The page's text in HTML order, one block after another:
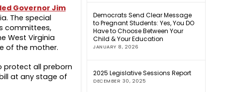
Governor Jim
The special
committees,
West Virginia
of the mother.
protect all preborn
at any stage of
Democrats Send Clear Message
to Pregnant Students: Yes, You DO
Have to Choose Between Your
Child & Your Education
JANUARY 8, 2026
2025 Legislative Sessions Report
DECEMBER 30, 2025